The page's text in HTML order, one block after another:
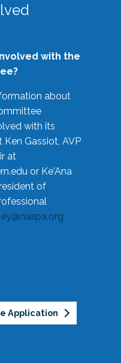
with the
about
with its
Gassiot, AVP
at
or Ke'Ana
of
Application